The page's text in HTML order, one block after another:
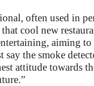
often used in
cool new
aiming to
the smoke
attitude towards